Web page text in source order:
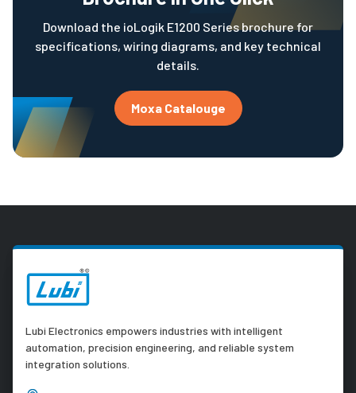
Download the ioLogik E1200 Series brochure for
specifications, wiring diagrams, and key technical
details.
Moxa Catalouge
Lubi Electronics empowers industries with intelligent
automation, precision engineering, and reliable system
integration solutions.